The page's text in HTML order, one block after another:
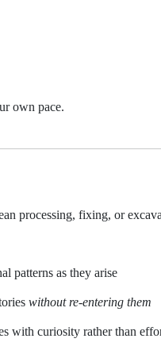
own pace.
processing, fixing, or
patterns as they arise
without re-entering them
with curiosity rather than